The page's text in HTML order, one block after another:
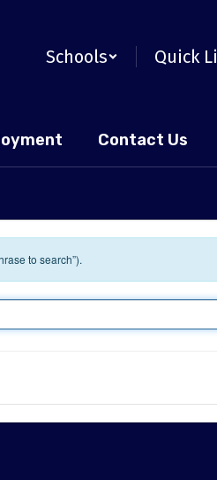
Schools Quick
Contact Us
to search”).